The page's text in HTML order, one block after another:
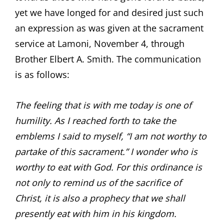
yet we have longed for and desired just such
an expression as was given at the sacrament
service at Lamoni, November 4, through
Brother Elbert A. Smith. The communication
is as follows:
The feeling that is with me today is one of
humility. As I reached forth to take the
emblems I said to myself, “I am not worthy to
partake of this sacrament.” I wonder who is
worthy to eat with God. For this ordinance is
not only to remind us of the sacrifice of
Christ, it is also a prophecy that we shall
presently eat with him in his kingdom.